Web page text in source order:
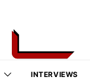
INTERVIEWS